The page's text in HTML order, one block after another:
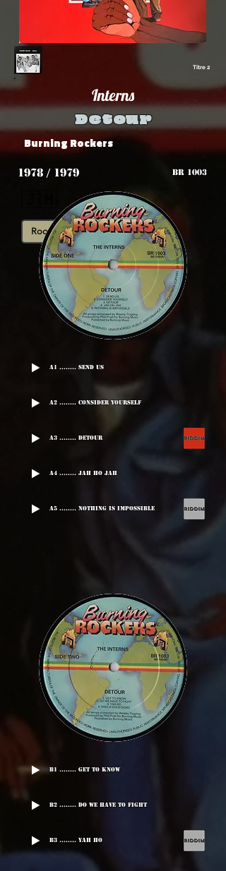
Titre 2
Interns
Detour
Burning Rockers
1978 / 1979 BR 1003
Roots
A1 ........ Send Us
A2 ........ Consider Yourself
A3 ........ Detour
A4 ........ Jah Ho Jah
A5 ........ Nothing Is Impossible
B1 ........ Get To Know
B2 ........ Do We Have To Fight
B3 ........ Yah Ho